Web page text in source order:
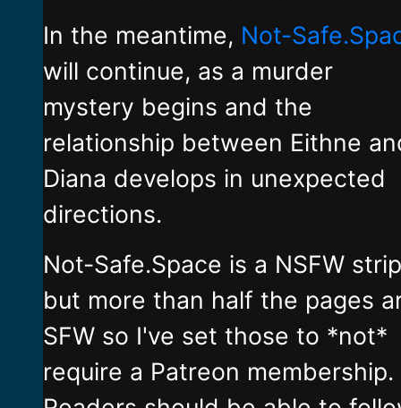
In the meantime, Not-
will continue, as a murder
mystery begins and the
relationship between Eithne
Diana develops in unexpected
directions.
Not-Safe.Space is a NSFW strip
but more than half the pages
SFW so I've set those to *not*
require a Patreon membership.